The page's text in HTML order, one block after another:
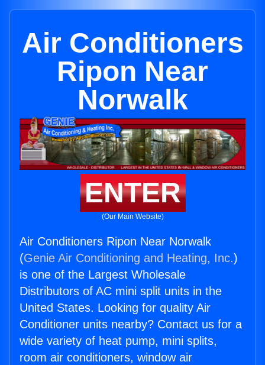
Air Conditioners
Ripon Near
Norwalk
ENTER
(Our Main Website)
Air Conditioners Ripon Near Norwalk
(Genie Air Conditioning and Heating, Inc.)
is one of the Largest Wholesale
Distributors of AC mini split units in the
United States. Looking for quality Air
Conditioner units nearby? Contact us for a
wide variety of heat pump, mini splits,
room air conditioners, window air